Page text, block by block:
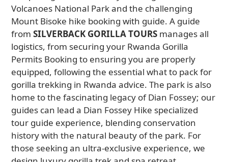
Volcanoes National Park and the challenging
Mount Bisoke hike booking with guide. A guide
fromSILVERBACK GORILLA TOURS manages all
logistics, from securing your Rwanda Gorilla
Permits Booking to ensuring you are properly
equipped, following the essential what to pack for
gorilla trekking in Rwanda advice. The park is also
home to the fascinating legacy of Dian Fossey; our
guides can lead a Dian Fossey Hike specialized
tour guide experience, blending conservation
history with the natural beauty of the park. For
those seeking an ultra-exclusive experience, we